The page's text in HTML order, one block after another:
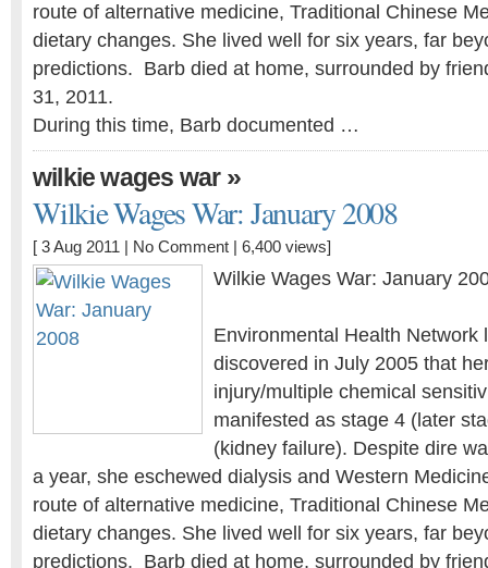
route of alternative medicine, Traditional Chinese
dietary changes. She lived well for six years, far
predictions. Barb died at home, surrounded by
31, 2011.
During this time, Barb documented …
wilkie wages war»
Wilkie Wages War: January 2008
[ 3 Aug 2011 | No Comment | 6,400 views]
Wilkie Wages War: January
Environmental Health Network
discovered in July 2005 that
injury/multiple chemical
manifested as stage 4 (later
(kidney failure). Despite dire
a year, she eschewed dialysis and Western
route of alternative medicine, Traditional Chinese
dietary changes. She lived well for six years, far
predictions. Barb died at home, surrounded by